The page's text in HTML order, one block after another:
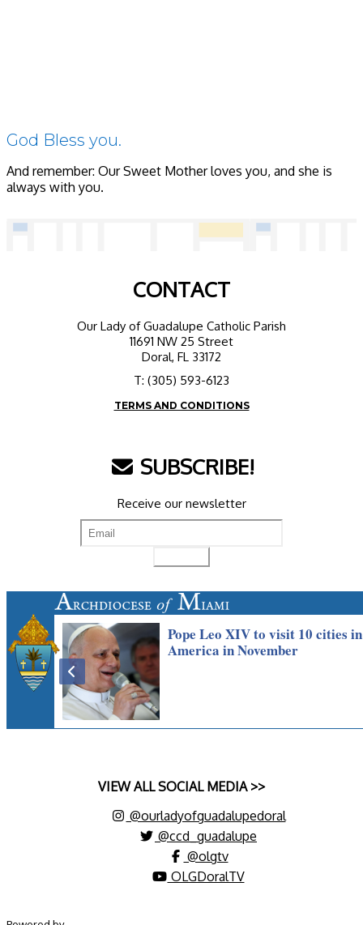
God Bless you.
And remember: Our Sweet Mother loves you, and she is
always with you.
CONTACT
Our Lady of Guadalupe Catholic Parish
11691 NW 25 Street
Doral, FL 33172
T: (305) 593-6123
TERMS AND CONDITIONS
SUBSCRIBE!
Receive our newsletter
VIEW ALL SOCIAL MEDIA >>
@ourladyofguadalupedoral
@ccd_guadalupe
@olgtv
OLGDoralTV